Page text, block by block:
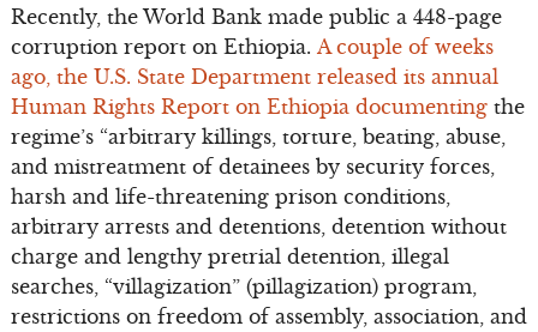
Recently, the World Bank made public a 448-page
corruption report on Ethiopia. A couple of weeks
ago, the U.S. State Department released its annual
Human Rights Report on Ethiopia documenting the
regime’s “arbitrary killings, torture, beating, abuse,
and mistreatment of detainees by security forces,
harsh and life-threatening prison conditions,
arbitrary arrests and detentions, detention without
charge and lengthy pretrial detention, illegal
searches, “villagization” (pillagization) program,
restrictions on freedom of assembly, association, and